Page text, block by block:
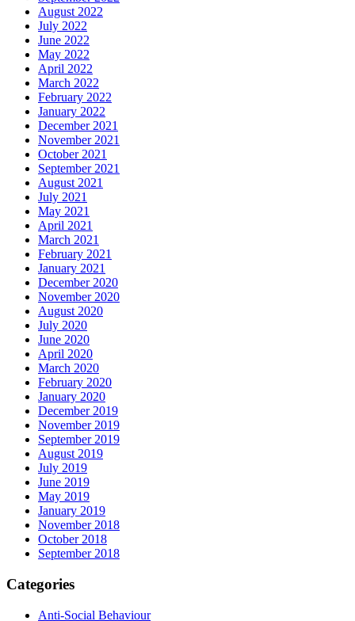
August 2022
July 2022
June 2022
May 2022
April 2022
March 2022
February 2022
January 2022
December 2021
November 2021
October 2021
September 2021
August 2021
July 2021
May 2021
April 2021
March 2021
February 2021
January 2021
December 2020
November 2020
August 2020
July 2020
June 2020
April 2020
March 2020
February 2020
January 2020
December 2019
November 2019
September 2019
August 2019
July 2019
June 2019
May 2019
January 2019
November 2018
October 2018
September 2018
Categories
Anti-Social Behaviour